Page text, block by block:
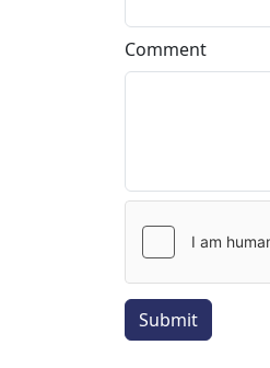
Comment
Submit